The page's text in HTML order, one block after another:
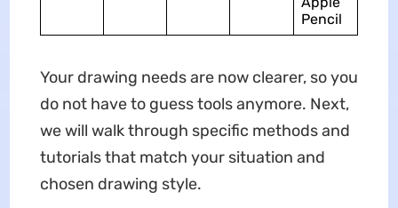
Pencil
Your drawing needs are now clearer, so you
do not have to guess tools anymore. Next,
we will walk through specific methods and
tutorials that match your situation and
chosen drawing style.